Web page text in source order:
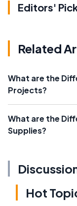
Editors'
Related
What are the
Projects?
What are the
Supplies?
Hot